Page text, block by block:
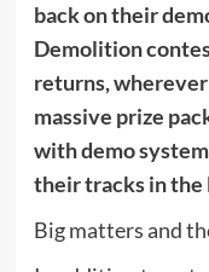
back on their
Demolition
returns,
massive prize
with demo system
their tracks in the
Big matters and